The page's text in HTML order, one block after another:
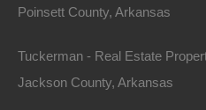
Poinsett County, Arkansas
Tuckerman - Real Estate
Jackson County, Arkansas